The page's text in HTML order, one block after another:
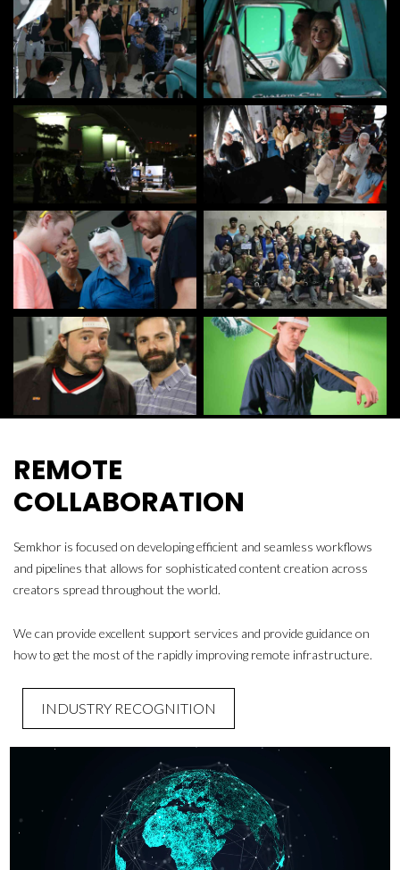
REMOTE
COLLABORATION
Semkhor is focused on developing efficient and seamless workflows
and pipelines that allows for sophisticated content creation across
creators spread throughout the world.
We can provide excellent support services and provide guidance on
how to get the most of the rapidly improving remote infrastructure.
INDUSTRY RECOGNITION